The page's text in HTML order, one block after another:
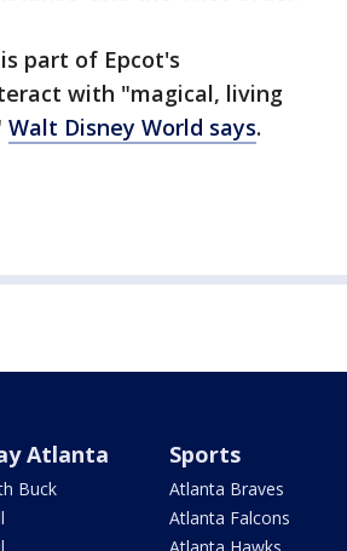
part of Epcot's
with "magical, living
Walt Disney World says.
Atlanta
Buck
Sports
Atlanta Braves
Atlanta Falcons